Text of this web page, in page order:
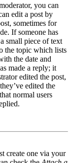
you can
edit a post by
sometimes for
If someone has
small piece of text
the topic which lists
the date and
made a reply; it
edited the post,
edited the
normal users
create one via your